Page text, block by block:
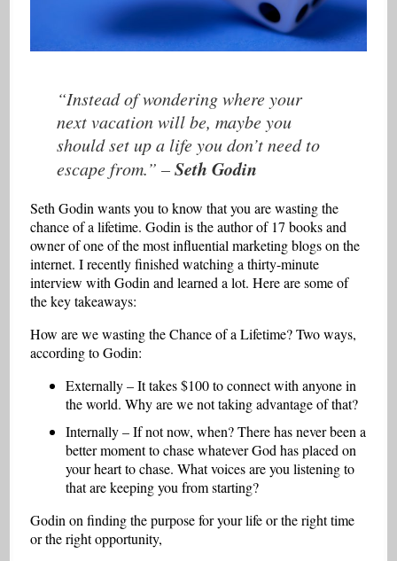
“Instead of wondering where your
next vacation will be, maybe you
should set up a life you don’t need to
escape from.” –Seth Godin
Seth Godin wants you to know that you are wasting the
chance of a lifetime. Godin is the author of 17 books and
owner of one of the most influential marketing blogs on the
internet. I recently finished watching a thirty-minute
interview with Godin and learned a lot. Here are some of
the key takeaways:
How are we wasting the Chance of a Lifetime? Two ways,
according to Godin:
Externally – It takes $100 to connect with anyone in
the world. Why are we not taking advantage of that?
Internally – If not now, when? There has never been a
better moment to chase whatever God has placed on
your heart to chase. What voices are you listening to
that are keeping you from starting?
Godin on finding the purpose for your life or the right time
or the right opportunity,